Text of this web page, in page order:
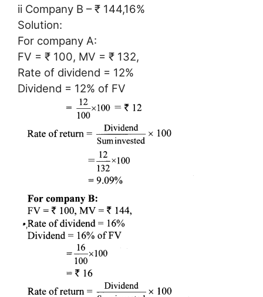
ii Company B – ₹ 144,16%
Solution:
For company A:
FV = ₹ 100, MV = ₹ 132,
Rate of dividend = 12%
Dividend = 12% of FV